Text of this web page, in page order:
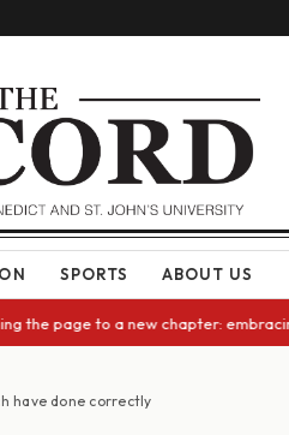
SPORTS ABOUT US
to a new chapter:
have done correctly